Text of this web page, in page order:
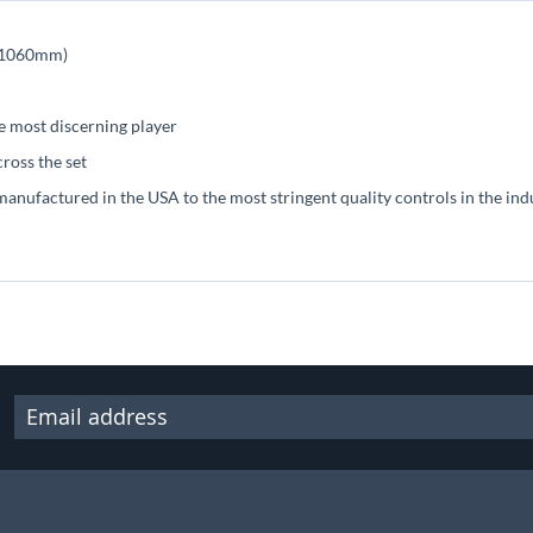
most discerning player
the set
in the USA to the most stringent quality controls in the